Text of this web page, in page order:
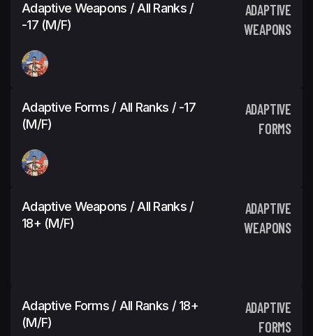
Adaptive Weapons / All Ranks /
-17 (M/F)
ADAPTIVE
WEAPONS
Adaptive Forms / All Ranks / -17
(M/F)
ADAPTIVE
FORMS
Adaptive Weapons / All Ranks /
18+ (M/F)
ADAPTIVE
WEAPONS
Adaptive Forms / All Ranks / 18+
(M/F)
ADAPTIVE
FORMS